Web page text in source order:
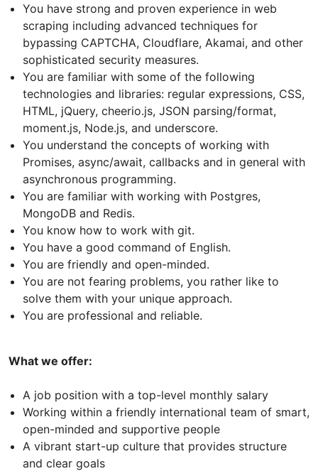
You have strong and proven experience in web
scraping including advanced techniques for
bypassing CAPTCHA, Cloudflare, Akamai, and other
sophisticated security measures.
You are familiar with some of the following
technologies and libraries: regular expressions, CSS,
HTML, jQuery, cheerio.js, JSON parsing/format,
moment.js, Node.js, and underscore.
You understand the concepts of working with
Promises, async/await, callbacks and in general with
asynchronous programming.
You are familiar with working with Postgres,
MongoDB and Redis.
You know how to work with git.
You have a good command of English.
You are friendly and open-minded.
You are not fearing problems, you rather like to
solve them with your unique approach.
You are professional and reliable.
What we offer:
A job position with a top-level monthly salary
Working within a friendly international team of smart,
open-minded and supportive people
A vibrant start-up culture that provides structure
and clear goals